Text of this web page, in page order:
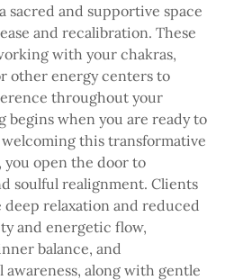
sacred and supportive space
and recalibration. These
with your chakras,
other energy centers to
throughout your
begins when you are ready to
this transformative
open the door to
soulful realignment. Clients
relaxation and reduced
and energetic flow,
balance, and
along with gentle